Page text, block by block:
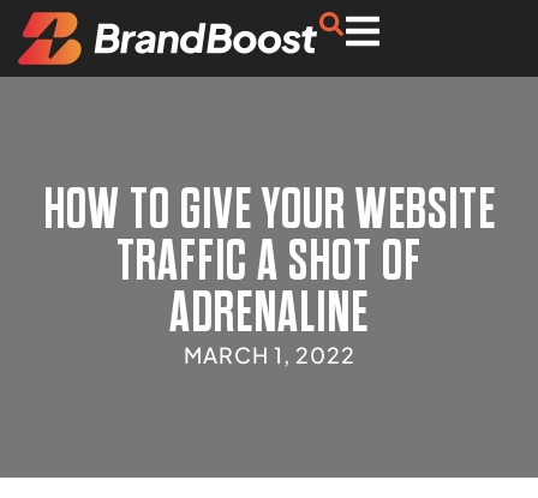
HOW TO GIVE YOUR WEBSITE
TRAFFIC A SHOT OF
ADRENALINE
MARCH 1, 2022